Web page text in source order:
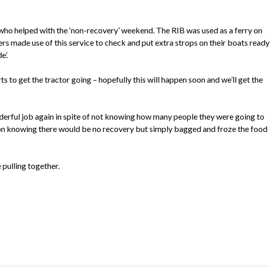
helped with the ‘non-recovery’ weekend. The RIB was used as a ferry on
made use of this service to check and put extra strops on their boats ready
to get the tractor going – hopefully this will happen soon and we’ll get the
job again in spite of not knowing how many people they were going to
knowing there would be no recovery but simply bagged and froze the food
pulling together.